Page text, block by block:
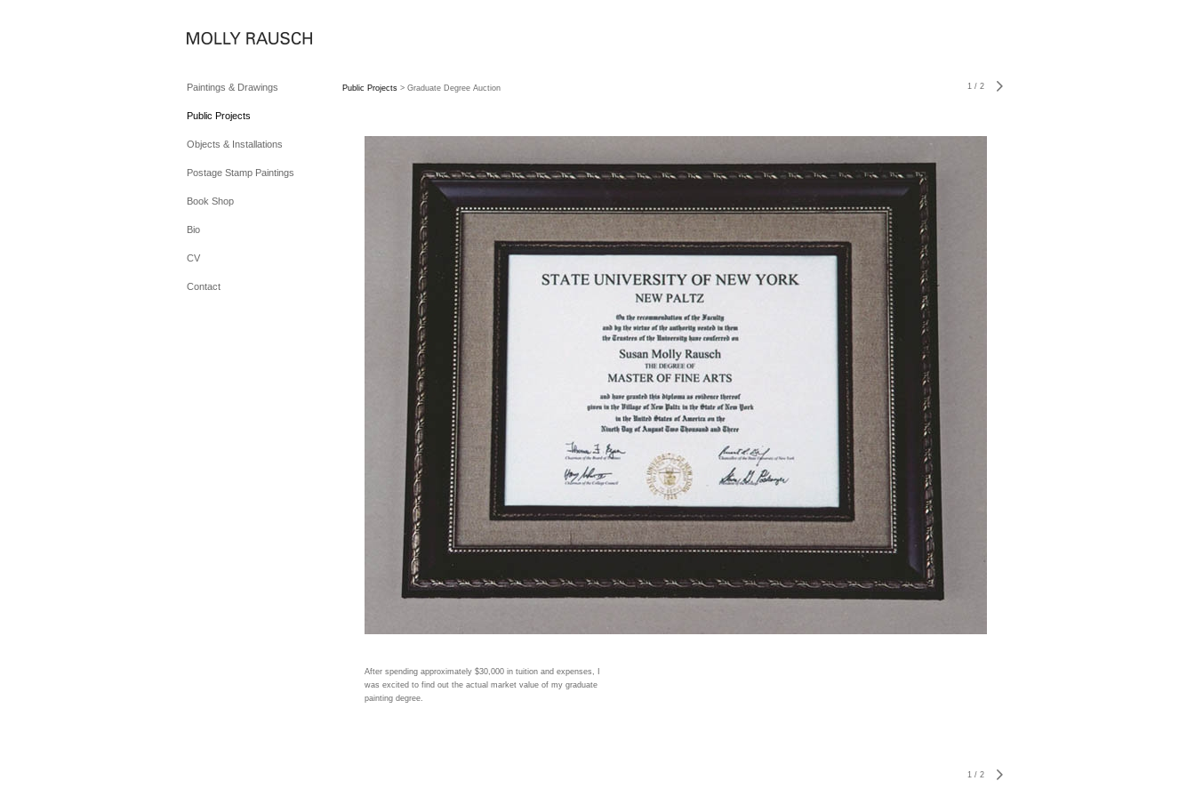
Paintings & Drawings
Public Projects
Objects & Installations
Postage Stamp Paintings
Book Shop
Bio
CV
Contact
Public Projects> Graduate Degree Auction 1 / 2
After spending approximately $30,000 in tuition and expenses, I
was excited to find out the actual market value of my graduate
painting degree.
1 / 2